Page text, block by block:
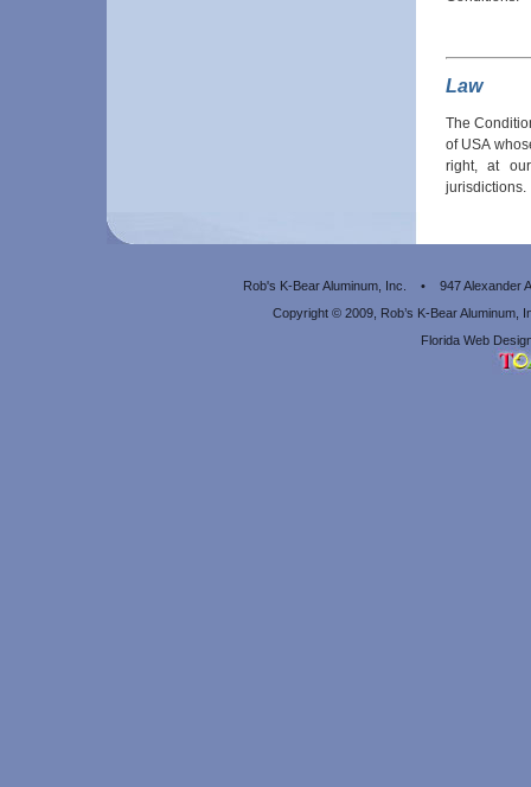
Law
The
of USA
right, at
jurisdictions.
Rob's K-Bear Aluminum, Inc. • 947
Copyright © 2009, Rob’s K-Bear
Florida Web